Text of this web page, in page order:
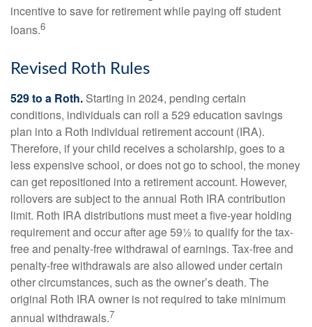
incentive to save for retirement while paying off student
loans.6
Revised Roth Rules
529 to a Roth. Starting in 2024, pending certain
conditions, individuals can roll a 529 education savings
plan into a Roth individual retirement account (IRA).
Therefore, if your child receives a scholarship, goes to a
less expensive school, or does not go to school, the money
can get repositioned into a retirement account. However,
rollovers are subject to the annual Roth IRA contribution
limit. Roth IRA distributions must meet a five-year holding
requirement and occur after age 59½ to qualify for the tax-
free and penalty-free withdrawal of earnings. Tax-free and
penalty-free withdrawals are also allowed under certain
other circumstances, such as the owner’s death. The
original Roth IRA owner is not required to take minimum
annual withdrawals.7